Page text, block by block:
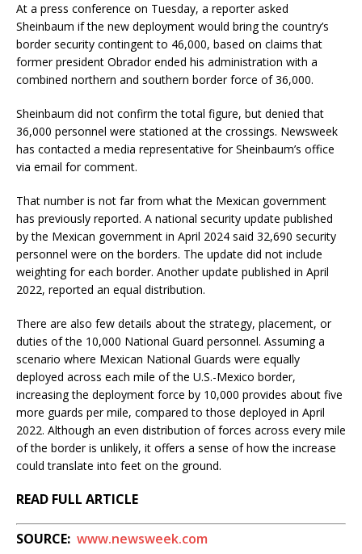
At a press conference on Tuesday, a reporter asked
Sheinbaum if the new deployment would bring the country’s
border security contingent to 46,000, based on claims that
former president Obrador ended his administration with a
combined northern and southern border force of 36,000.
Sheinbaum did not confirm the total figure, but denied that
36,000 personnel were stationed at the crossings. Newsweek
has contacted a media representative for Sheinbaum’s office
via email for comment.
That number is not far from what the Mexican government
has previously reported. A national security update published
by the Mexican government in April 2024 said 32,690 security
personnel were on the borders. The update did not include
weighting for each border. Another update published in April
2022, reported an equal distribution.
There are also few details about the strategy, placement, or
duties of the 10,000 National Guard personnel. Assuming a
scenario where Mexican National Guards were equally
deployed across each mile of the U.S.-Mexico border,
increasing the deployment force by 10,000 provides about five
more guards per mile, compared to those deployed in April
2022. Although an even distribution of forces across every mile
of the border is unlikely, it offers a sense of how the increase
could translate into feet on the ground.
READ FULL ARTICLE
SOURCE: www.newsweek.com